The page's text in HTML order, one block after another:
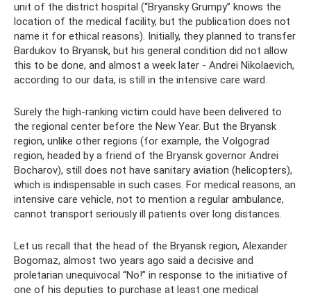
unit of the district hospital (“Bryansky Grumpy” knows the
location of the medical facility, but the publication does not
name it for ethical reasons). Initially, they planned to transfer
Bardukov to Bryansk, but his general condition did not allow
this to be done, and almost a week later - Andrei Nikolaevich,
according to our data, is still in the intensive care ward.
Surely the high-ranking victim could have been delivered to
the regional center before the New Year. But the Bryansk
region, unlike other regions (for example, the Volgograd
region, headed by a friend of the Bryansk governor Andrei
Bocharov), still does not have sanitary aviation (helicopters),
which is indispensable in such cases. For medical reasons, an
intensive care vehicle, not to mention a regular ambulance,
cannot transport seriously ill patients over long distances.
Let us recall that the head of the Bryansk region, Alexander
Bogomaz, almost two years ago said a decisive and
proletarian unequivocal “No!” in response to the initiative of
one of his deputies to purchase at least one medical